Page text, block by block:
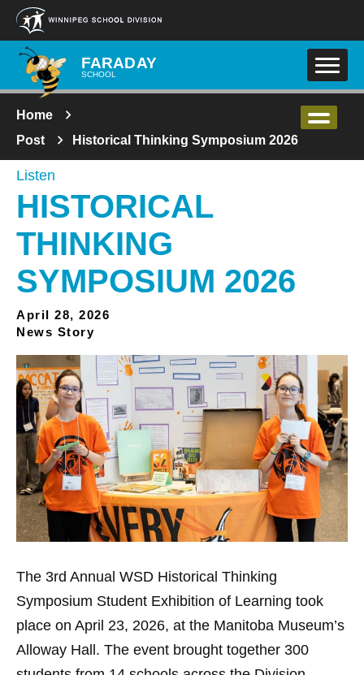
Skip to main content
FARADAY
SCHOOL
Home
Post
Historical Thinking Symposium 2026
Listen
HISTORICAL
THINKING
SYMPOSIUM 2026
April 28, 2026
News Story
The 3rd Annual WSD Historical Thinking
Symposium Student Exhibition of Learning took
place on April 23, 2026, at the Manitoba Museum’s
Alloway Hall. The event brought together 300